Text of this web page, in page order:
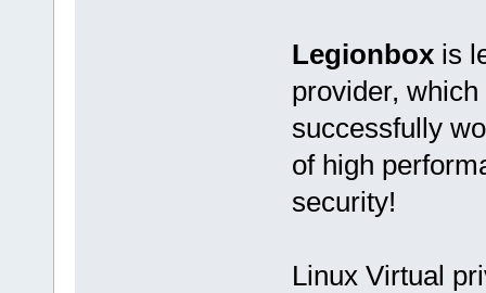
Legionboxis
provider,
successfully
of high
security!
Linux Virtual